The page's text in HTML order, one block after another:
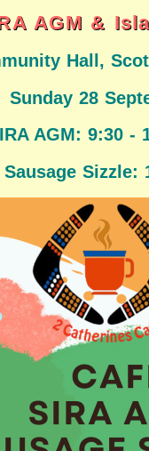
AGM &
Hall,
Sunday 28
AGM: 9:30 -
Sizzle: